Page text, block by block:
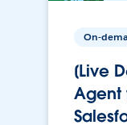
On-
[Live
Agent